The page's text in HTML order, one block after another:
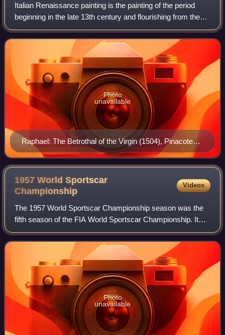
Italian Renaissance painting is the painting of the period
beginning in the late 13th century and flourishing from the
early 15th to late 16th centuries, occurring in the Italian
Peninsula, which was
Raphael: The Betrothal of the Virgin (1504), Pinacoteca
di Brera, Milan.
Photo
unavailable
1957 World Sportscar
Championship
Videos
The 1957 World Sportscar Championship season was the
fifth season of the FIA World Sportscar Championship. It
was a series for sportscars that ran in many worldwide
endurance events. It ran from 20 Ja
Photo
unavailable